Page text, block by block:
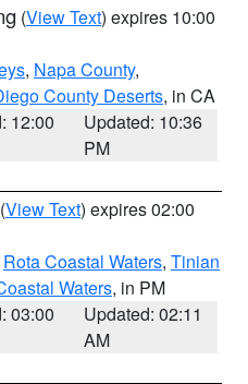
(View Text) expires 10:00
, Napa County,
County Deserts, in CA
12:00
Updated: 10:36
PM
(View Text) expires 02:00
Rota Coastal Waters, Tinian
Waters, in PM
03:00
Updated: 02:11
AM